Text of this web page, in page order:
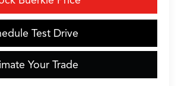
Test Drive
Your Trade